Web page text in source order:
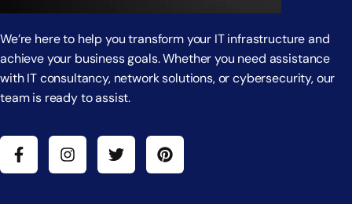
We’re here to help you transform your IT infrastructure and
achieve your business goals. Whether you need assistance
with IT consultancy, network solutions, or cybersecurity, our
team is ready to assist.